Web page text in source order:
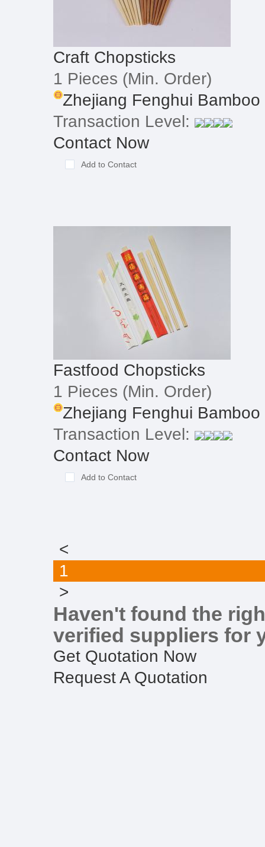
Craft Chopsticks
1 Pieces (Min. Order)
Zhejiang Fenghui
Transaction Level:
Contact Now
Add to Contact
Fastfood Chopsticks
1 Pieces (Min. Order)
Zhejiang Fenghui
Transaction Level:
Contact Now
Add to Contact
<
1
>
Haven't found the
verified suppliers for
Get Quotation Now
Request A Quotation